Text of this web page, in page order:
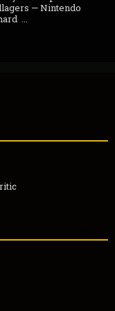
— Nintendo
...